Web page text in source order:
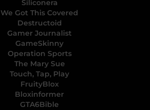
Siliconera
We Got This Covered
Destructoid
Gamer Journalist
GameSkinny
Operation Sports
The Mary Sue
Touch, Tap, Play
FruityBlox
Bloxinformer
GTA6Bible